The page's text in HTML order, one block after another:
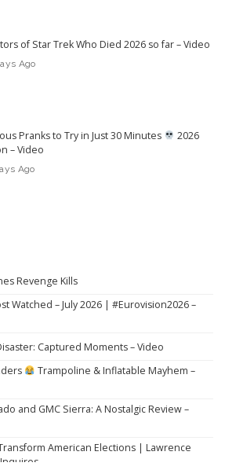
of Star Trek Who Died 2026 so far – Video
Ago
Pranks to Try in Just 30 Minutes
2026
– Video
Ago
Revenge Kills
Watched – July 2026 | #Eurovision2026 –
Captured Moments – Video
Trampoline & Inflatable Mayhem –
and GMC Sierra: A Nostalgic Review –
American Elections | Lawrence